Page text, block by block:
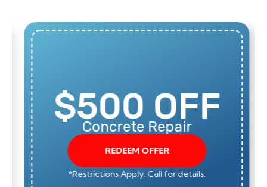
$500 OFF
Concrete Repair
REDEEM OFFER
*Restrictions Apply. Call for details.